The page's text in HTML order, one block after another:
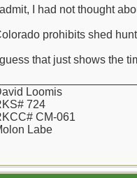
I admit, I had not thought
prohibits shed
I guess that just shows the
Loomis
724
CM-061
Labe